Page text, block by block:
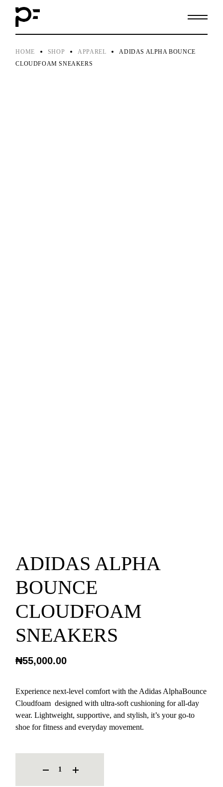
content
HOME SHOP APPAREL
ADIDAS ALPHA BOUNCE
CLOUDFOAM SNEAKERS
ADIDAS ALPHA
BOUNCE
CLOUDFOAM
SNEAKERS
₦55,000.00
Experience next-level comfort with the Adidas AlphaBounce
Cloudfoam designed with ultra-soft cushioning for all-day
wear. Lightweight, supportive, and stylish, it’s your go-to
shoe for fitness and everyday movement.
ADIDAS ALPHA BOUNCE CLOUDFOAM SNEAKERS QUANTITY